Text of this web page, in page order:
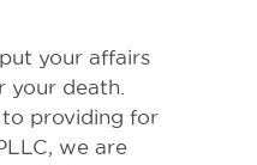
your affairs
your death.
to providing for
we are